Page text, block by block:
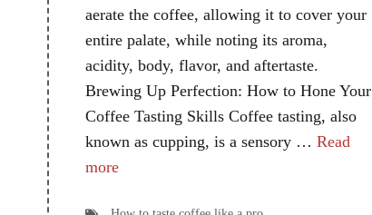
aerate the coffee, allowing it to cover your
entire palate, while noting its aroma,
acidity, body, flavor, and aftertaste.
Brewing Up Perfection: How to Hone Your
Coffee Tasting Skills Coffee tasting, also
known as cupping, is a sensory … Read
more